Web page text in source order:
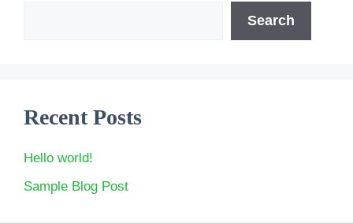
Search
Recent Posts
Hello world!
Sample Blog Post